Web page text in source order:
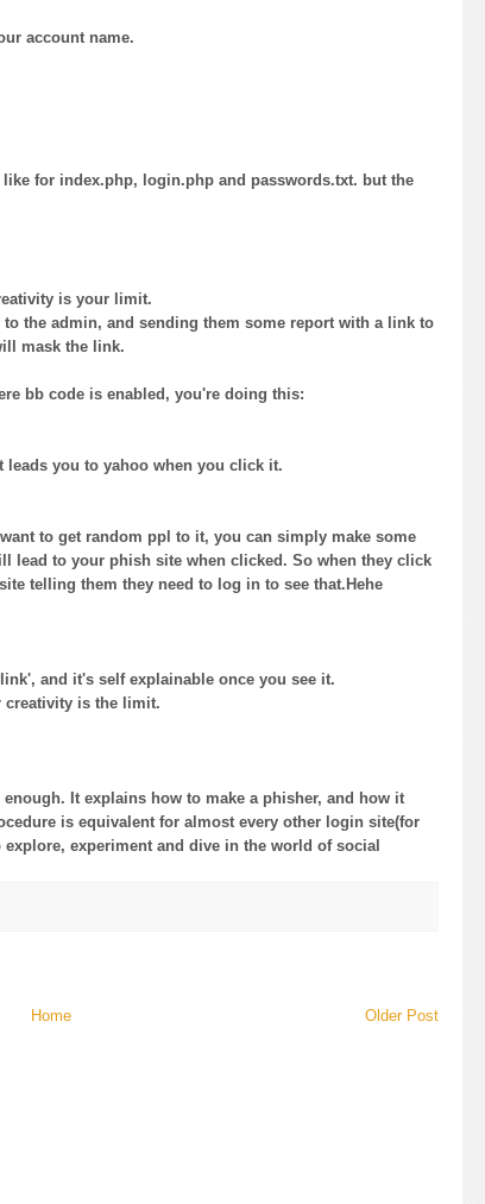
account name.
like for index.php, login.php and passwords.txt. but the
is your limit.
the admin, and sending them some report with a link to
mask the link.
bb code is enabled, you're doing this:
you to yahoo when you click it.
to get random ppl to it, you can simply make some
lead to your phish site when clicked. So when they click
telling them they need to log in to see that.Hehe
and it's self explainable once you see it.
creativity is the limit.
It explains how to make a phisher, and how it
is equivalent for almost every other login site(for
experiment and dive in the world of social
Older Post
Home